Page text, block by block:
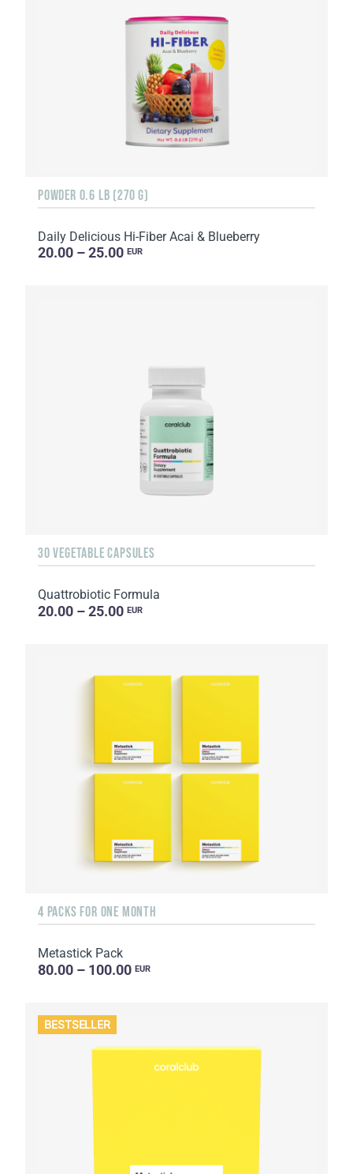
POWDER 0.6 LB (270 G)
Daily Delicious Hi-Fiber Acai & Blueberry
20.00 – 25.00 EUR
30 VEGETABLE CAPSULES
Quattrobiotic Formula
20.00 – 25.00 EUR
4 PACKS FOR ONE MONTH
Metastick Pack
80.00 – 100.00 EUR
BESTSELLER